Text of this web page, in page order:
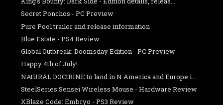
Secret Ponchos - PC Preview
Pure Pool trailer and release information
Blue Estate - PS4 Review
Global Outbreak: Doomsday Edition - PC Preview
Happy 4th of July!
NAtURAL DOCtRINE to land in N America and Europe i...
SteelSeries Sensei Wireless Mouse - Hardware Review
XBlaze Code: Embryo - PS3 Review